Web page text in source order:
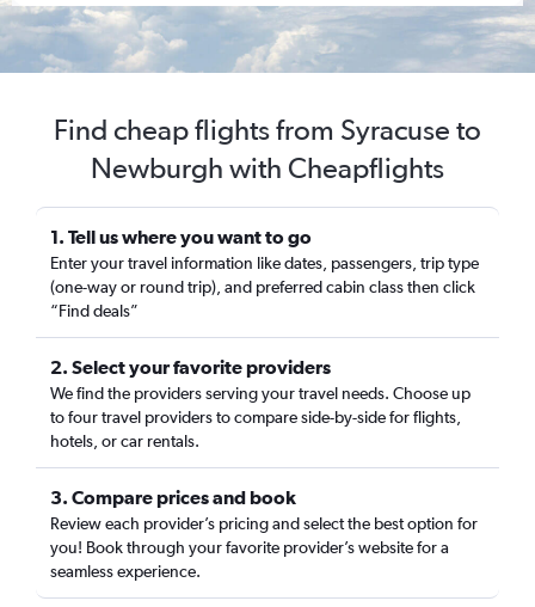
Find cheap flights from Syracuse to
Newburgh with Cheapflights
1. Tell us where you want to go
Enter your travel information like dates, passengers, trip type
(one-way or round trip), and preferred cabin class then click
“Find deals”
2. Select your favorite providers
We find the providers serving your travel needs. Choose up
to four travel providers to compare side-by-side for flights,
hotels, or car rentals.
3. Compare prices and book
Review each provider’s pricing and select the best option for
you! Book through your favorite provider’s website for a
seamless experience.